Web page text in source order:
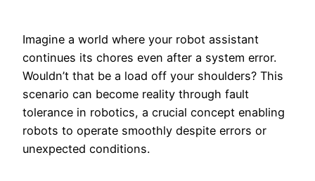
Imagine a world where your robot assistant
continues its chores even after a system error.
Wouldn’t that be a load off your shoulders? This
scenario can become reality through fault
tolerance in robotics, a crucial concept enabling
robots to operate smoothly despite errors or
unexpected conditions.